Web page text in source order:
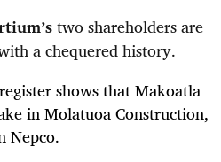
two shareholdersare
a chequered history.
shows that Makoatla
in Molatuoa Construction,
Nepco.